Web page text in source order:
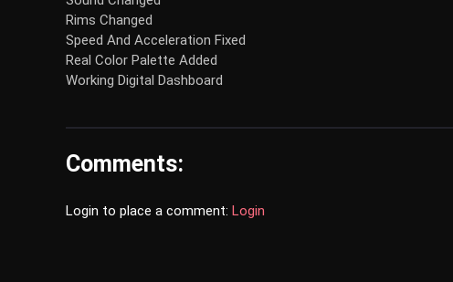
Rims Changed
Speed And Acceleration Fixed
Real Color Palette Added
Working Digital Dashboard
Comments:
Login to place a comment: Login